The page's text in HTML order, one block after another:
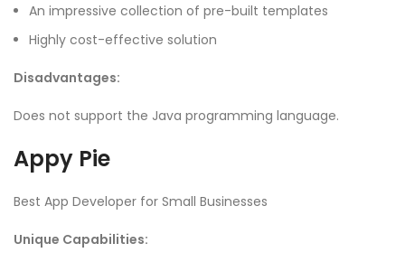
An impressive collection of pre-built templates
Highly cost-effective solution
Disadvantages:
Does not support the Java programming language.
Appy Pie
Best App Developer for Small Businesses
Unique Capabilities: